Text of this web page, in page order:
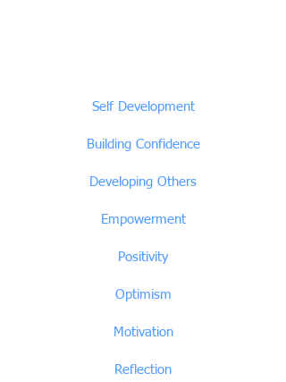
Self Development
Building Confidence
Developing Others
Empowerment
Positivity
Optimism
Motivation
Reflection